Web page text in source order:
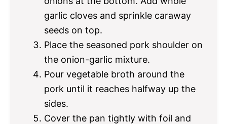
garlic cloves and sprinkle caraway
seeds on top.
Place the seasoned pork shoulder on
the onion-garlic mixture.
Pour vegetable broth around the
pork until it reaches halfway up the
sides.
Cover the pan tightly with foil and